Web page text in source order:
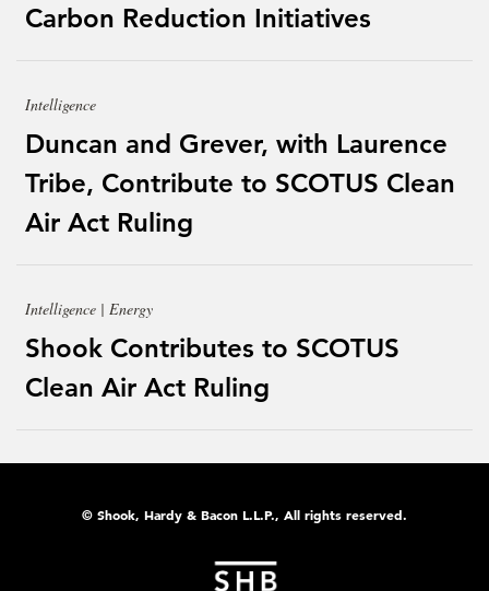
Carbon Reduction Initiatives
Intelligence
Duncan and Grever, with Laurence
Tribe, Contribute to SCOTUS Clean
Air Act Ruling
Intelligence | Energy
Shook Contributes to SCOTUS
Clean Air Act Ruling
© Shook, Hardy & Bacon L.L.P., All rights reserved.